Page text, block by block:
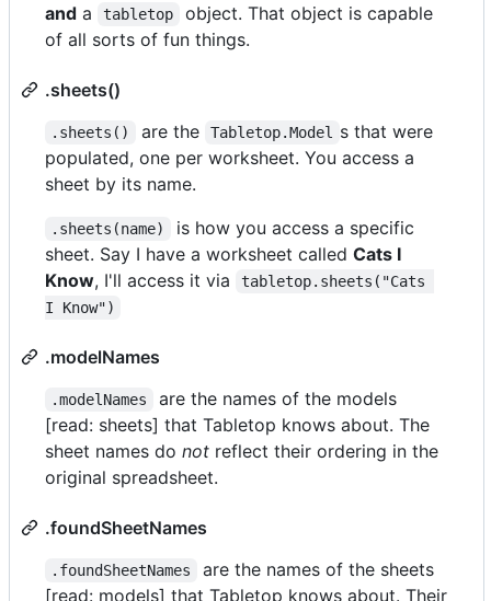
and a tabletop
object. That object is capable
of all sorts of fun things.
.sheets()
.sheets() are the Tabletop.Model
s that were
populated, one per worksheet. You access a
sheet by its name.
.sheets(name)
is how you access a specific
sheet. Say I have a worksheet called Cats I
Know, I'll access it via
tabletop.sheets("Cats
I Know")
.modelNames
.modelNames
are the names of the models
[read: sheets] that Tabletop knows about. The
sheet names do not reflect their ordering in the
original spreadsheet.
.foundSheetNames
.foundSheetNames
are the names of the sheets
[read: models] that Tabletop knows about. Their